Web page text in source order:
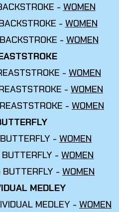
- WOMEN
- WOMEN
- WOMEN
- WOMEN
- WOMEN
- WOMEN
- WOMEN
- WOMEN
- WOMEN
MEDLEY
MEDLEY - WOMEN